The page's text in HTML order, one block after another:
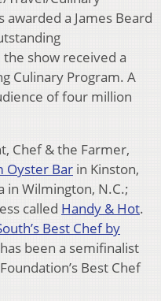
a James Beard
show received a
Culinary Program. A
of four million
Chef & the Farmer,
Oyster Bar in Kinston,
in Wilmington, N.C.;
called Handy & Hot.
Best Chef by
been a semifinalist
Best Chef